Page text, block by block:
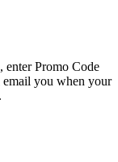
enter Promo Code
you when your